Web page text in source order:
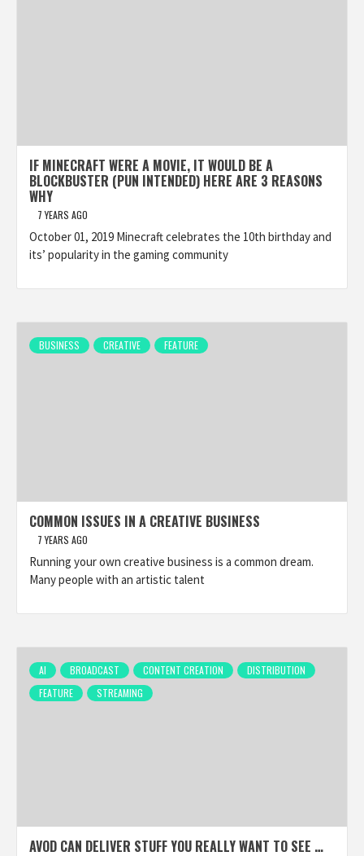
IF MINECRAFT WERE A MOVIE, IT WOULD BE A
BLOCKBUSTER (PUN INTENDED) HERE ARE 3 REASONS
WHY
7 YEARS AGO
October 01, 2019 Minecraft celebrates the 10th birthday and
its’ popularity in the gaming community
BUSINESS CREATIVE FEATURE
COMMON ISSUES IN A CREATIVE BUSINESS
7 YEARS AGO
Running your own creative business is a common dream.
Many people with an artistic talent
AI BROADCAST CONTENT CREATION
DISTRIBUTION
FEATURE
STREAMING
AVOD CAN DELIVER STUFF YOU REALLY WANT TO SEE …